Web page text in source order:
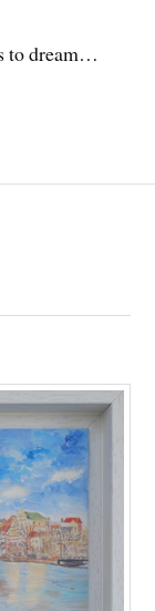
to dream…